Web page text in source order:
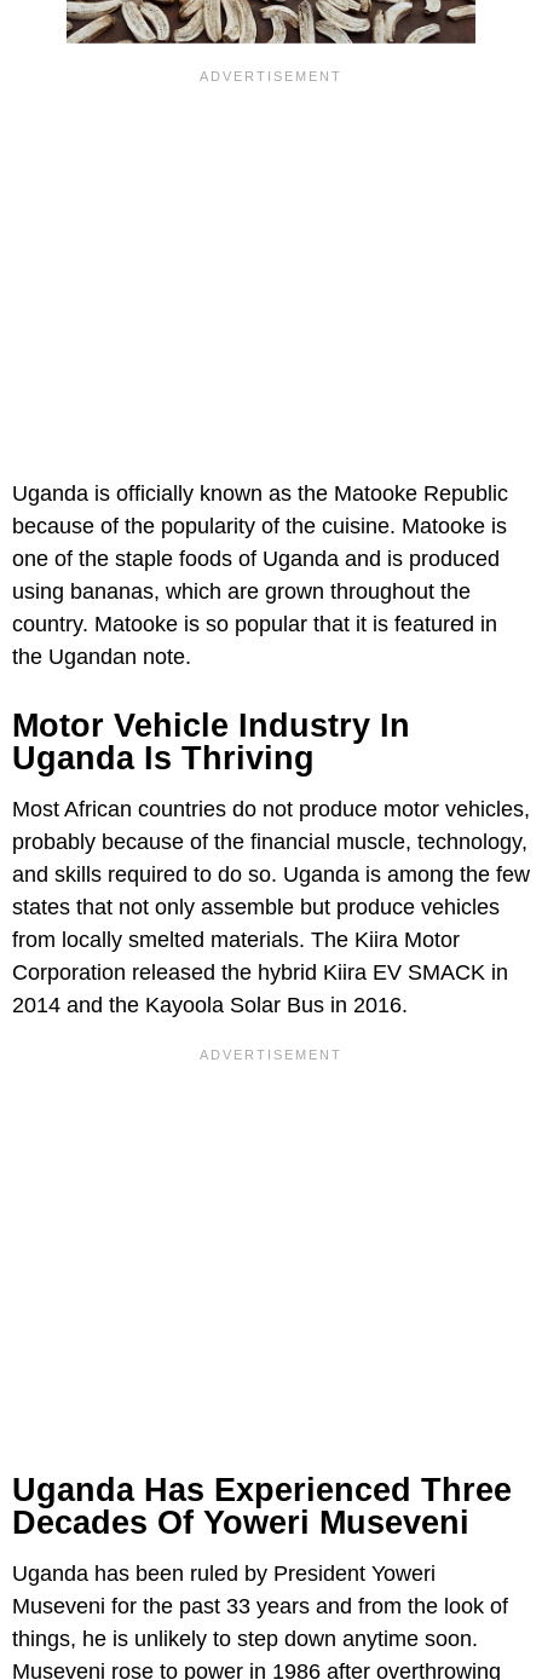
Uganda is officially known as the Matooke Republic
because of the popularity of the cuisine. Matooke is
one of the staple foods of Uganda and is produced
using bananas, which are grown throughout the
country. Matooke is so popular that it is featured in
the Ugandan note.
Motor Vehicle Industry In
Uganda Is Thriving
Most African countries do not produce motor vehicles,
probably because of the financial muscle, technology,
and skills required to do so. Uganda is among the few
states that not only assemble but produce vehicles
from locally smelted materials. The Kiira Motor
Corporation released the hybrid Kiira EV SMACK in
2014 and the Kayoola Solar Bus in 2016.
Uganda Has Experienced Three
Decades Of Yoweri Museveni
Uganda has been ruled by President Yoweri
Museveni for the past 33 years and from the look of
things, he is unlikely to step down anytime soon.
Museveni rose to power in 1986 after overthrowing